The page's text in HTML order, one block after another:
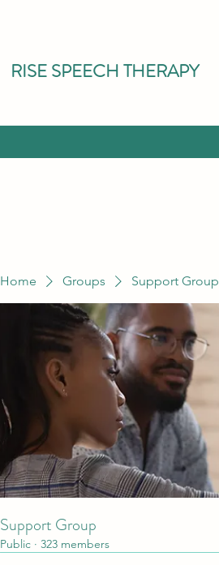
RISE SPEECH THERAPY
Home Groups Support Group
Support Group
Public · 323 members